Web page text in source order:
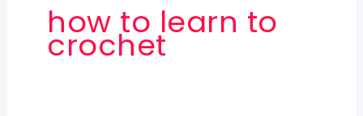
how to learn to
crochet